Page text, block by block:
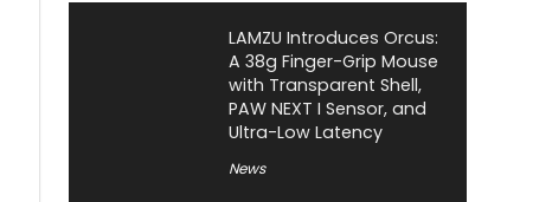
LAMZU Introduces Orcus:
A 38g Finger-Grip Mouse
with Transparent Shell,
PAW NEXT I Sensor, and
Ultra-Low Latency
News